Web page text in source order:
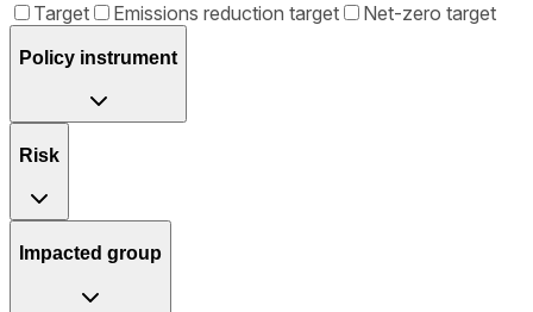
Target Emissions reduction target Net-zero target
Policy instrument
Risk
Impacted group